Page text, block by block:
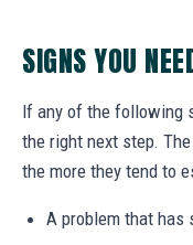
SIGNS YOU
If any of the following
the right next step.
the more they tend to
A problem that has